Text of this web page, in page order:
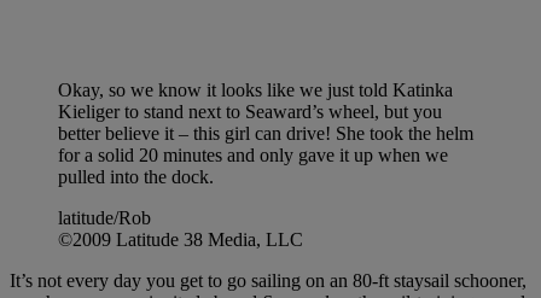
Okay, so we know it looks like we just told Katinka
Kieliger to stand next to Seaward’s wheel, but you
better believe it – this girl can drive! She took the helm
for a solid 20 minutes and only gave it up when we
pulled into the dock.
latitude/Rob
©2009 Latitude 38 Media, LLC
It’s not every day you get to go sailing on an 80-ft staysail schooner,